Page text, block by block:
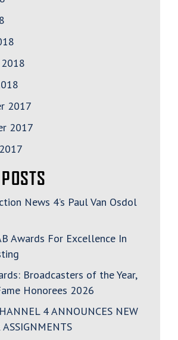
2017
2017
News 4’s Paul Van Osdol
Awards For Excellence In
Broadcasters of the Year,
Honorees 2026
4 ANNOUNCES NEW